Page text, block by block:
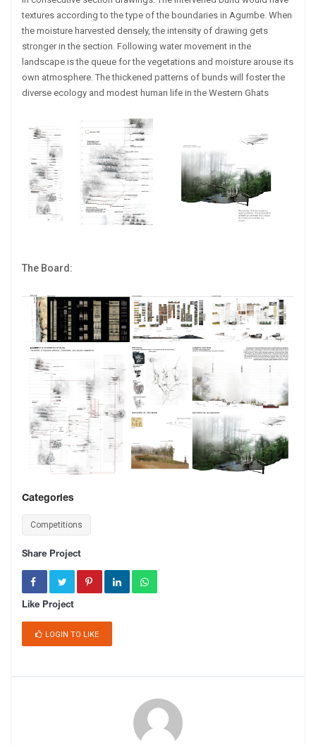
textures according to the type of the boundaries in Agumbe. When
the moisture harvested densely, the intensity of drawing gets
stronger in the section. Following water movement in the
landscape is the queue for the vegetations and moisture arouse its
own atmosphere. The thickened patterns of bunds will foster the
diverse ecology and modest human life in the Western Ghats
The Board:
Categories
Competitions
Share Project
Like Project
LOGIN TO LIKE